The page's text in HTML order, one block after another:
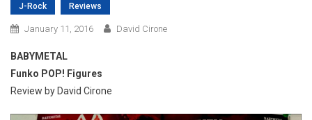
J-Rock Reviews
January 11, 2016 David Cirone
BABYMETAL
Funko POP! Figures
Review by David Cirone